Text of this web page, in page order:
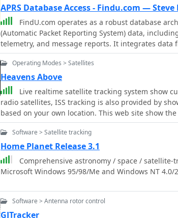
APRS Database Access - Findu.com — Steve
FindU.com operates as a robust database
(Automatic Packet Reporting System) data,
telemetry, and message reports. It integrates data
APRS systems and the internet-based Citizen
This substantial 58 GB database is hosted on dual
replication, processing approximately 20 new
constantly updated information. The system supports various applications,
such as displaying weather reports, tracking
long-term vehicle tracking. A notable function
100,000 near-realtime weather observations daily
Oceanographic and Atmospheric Administration
APRS reports from the International Space Station. Access to the database is
primarily via dynamic web pages, with a
detailed on a dedicated server page. While direct
submission. The platform utilizes **PNG** images
choice made due to past GIF patent issues,
compatibility.
Operating Modes > Satellites
Heavens Above
Live realtime satellite tracking system show
radio satellites, ISS tracking is also provided by
based on your own location. This web site show
station live position and can be used as an iss
future satellite and ISS transit over your location.
Software > Satellite tracking
Home Planet Release 3.1
Comprehensive astronomy / space / satellite-
Microsoft Windows 95/98/Me and Windows NT 4.0/
Software > Antenna rotor control
GJTracker